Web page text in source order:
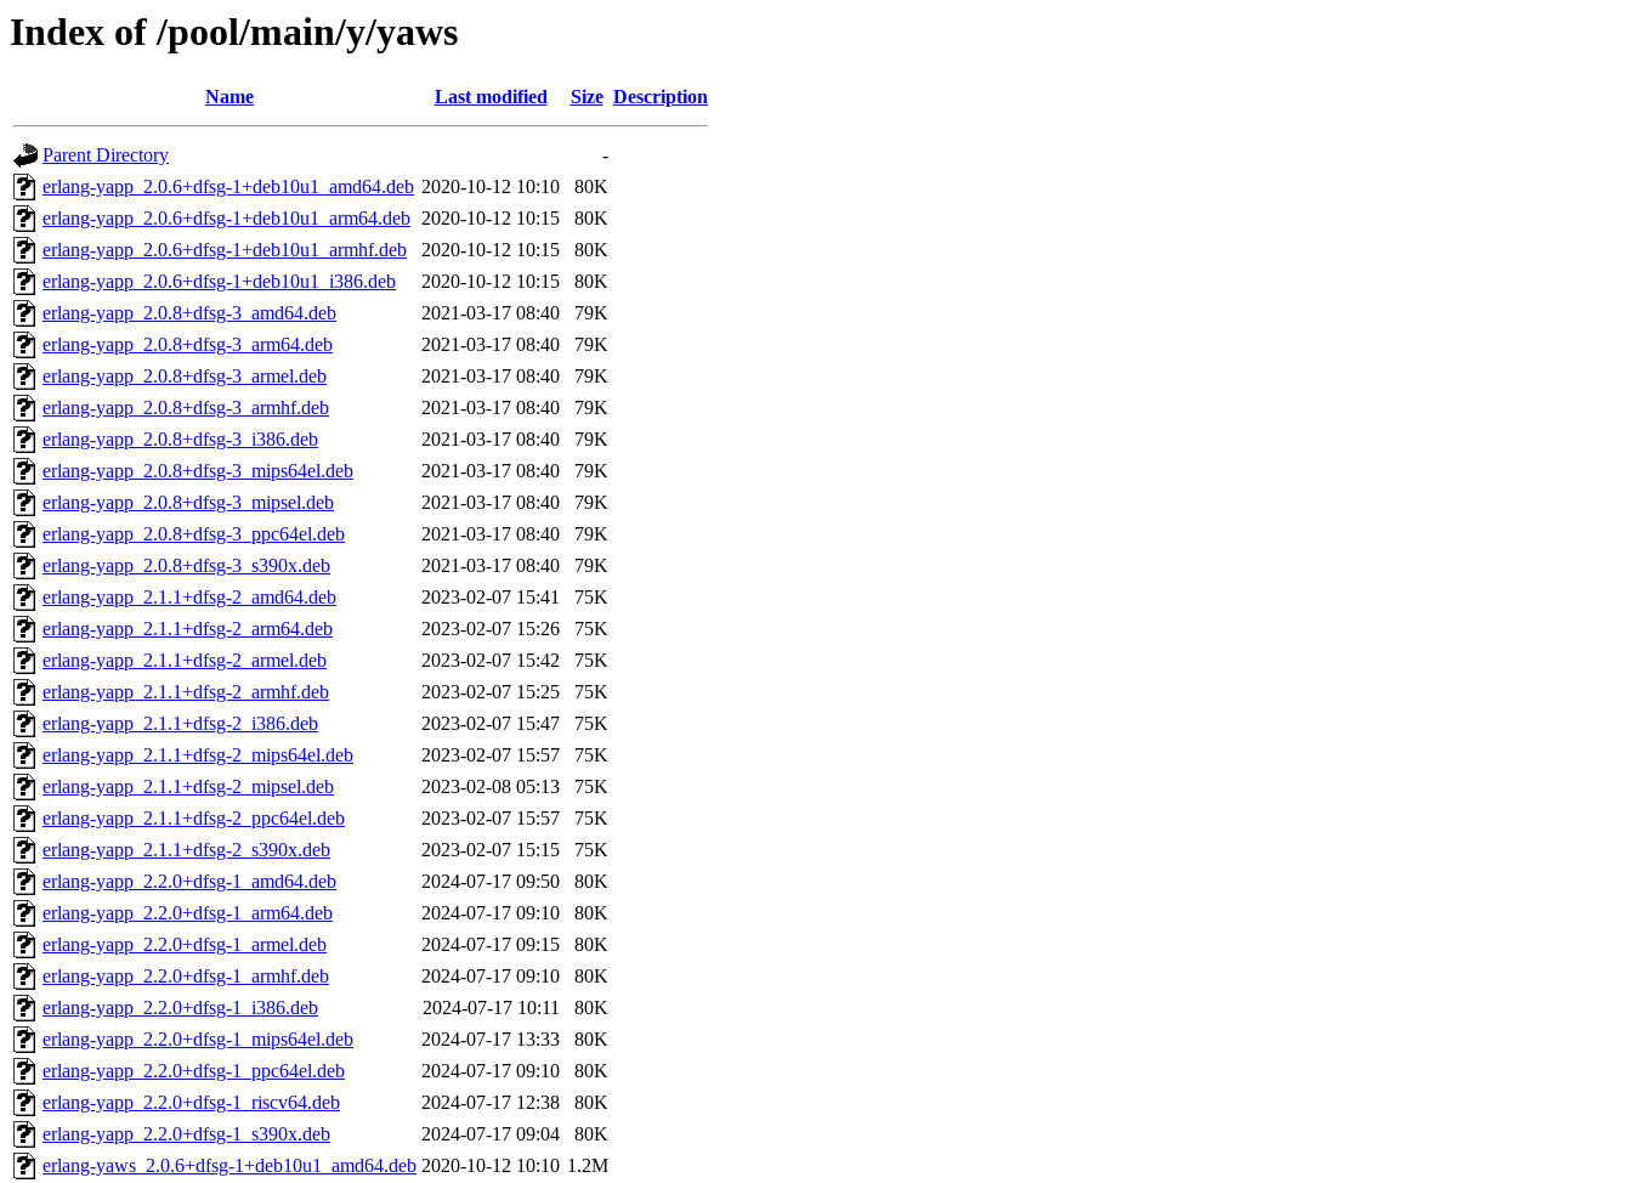
Index of /pool/main/y/yaws
Name Last modified Size Description
Parent Directory
-
erlang-yapp_2.0.6+dfsg-1+deb10u1_amd64.deb 2020-10-12 10:10
80K
erlang-yapp_2.0.6+dfsg-1+deb10u1_arm64.deb 2020-10-12 10:15
80K
erlang-yapp_2.0.6+dfsg-1+deb10u1_armhf.deb
2020-10-12 10:15
80K
erlang-yapp_2.0.6+dfsg-1+deb10u1_i386.deb
2020-10-12 10:15
80K
erlang-yapp_2.0.8+dfsg-3_amd64.deb
2021-03-17 08:40
79K
erlang-yapp_2.0.8+dfsg-3_arm64.deb
2021-03-17 08:40
79K
erlang-yapp_2.0.8+dfsg-3_armel.deb
2021-03-17 08:40
79K
erlang-yapp_2.0.8+dfsg-3_armhf.deb
2021-03-17 08:40
79K
erlang-yapp_2.0.8+dfsg-3_i386.deb
2021-03-17 08:40
79K
erlang-yapp_2.0.8+dfsg-3_mips64el.deb
2021-03-17 08:40
79K
erlang-yapp_2.0.8+dfsg-3_mipsel.deb
2021-03-17 08:40
79K
erlang-yapp_2.0.8+dfsg-3_ppc64el.deb
2021-03-17 08:40
79K
erlang-yapp_2.0.8+dfsg-3_s390x.deb
2021-03-17 08:40
79K
erlang-yapp_2.1.1+dfsg-2_amd64.deb
2023-02-07 15:41
75K
erlang-yapp_2.1.1+dfsg-2_arm64.deb
2023-02-07 15:26
75K
erlang-yapp_2.1.1+dfsg-2_armel.deb
2023-02-07 15:42
75K
erlang-yapp_2.1.1+dfsg-2_armhf.deb
2023-02-07 15:25
75K
erlang-yapp_2.1.1+dfsg-2_i386.deb
2023-02-07 15:47
75K
erlang-yapp_2.1.1+dfsg-2_mips64el.deb
2023-02-07 15:57
75K
erlang-yapp_2.1.1+dfsg-2_mipsel.deb
2023-02-08 05:13
75K
erlang-yapp_2.1.1+dfsg-2_ppc64el.deb
2023-02-07 15:57
75K
erlang-yapp_2.1.1+dfsg-2_s390x.deb
2023-02-07 15:15
75K
erlang-yapp_2.2.0+dfsg-1_amd64.deb
2024-07-17 09:50
80K
erlang-yapp_2.2.0+dfsg-1_arm64.deb
2024-07-17 09:10
80K
erlang-yapp_2.2.0+dfsg-1_armel.deb
2024-07-17 09:15
80K
erlang-yapp_2.2.0+dfsg-1_armhf.deb
2024-07-17 09:10
80K
erlang-yapp_2.2.0+dfsg-1_i386.deb
2024-07-17 10:11
80K
erlang-yapp_2.2.0+dfsg-1_mips64el.deb
2024-07-17 13:33
80K
erlang-yapp_2.2.0+dfsg-1_ppc64el.deb
2024-07-17 09:10
80K
erlang-yapp_2.2.0+dfsg-1_riscv64.deb
2024-07-17 12:38
80K
erlang-yapp_2.2.0+dfsg-1_s390x.deb
2024-07-17 09:04
80K
erlang-yaws_2.0.6+dfsg-1+deb10u1_amd64.deb 2020-10-12 10:10 1.2M